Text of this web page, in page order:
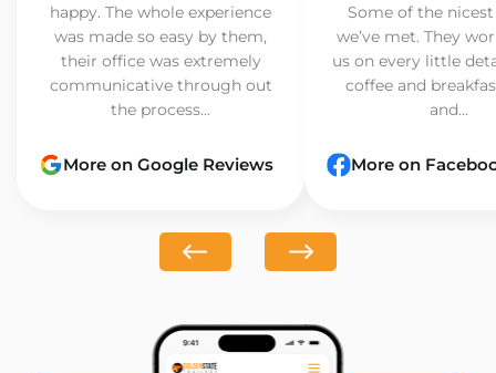
happy. The whole experience
was made so easy by them,
their office was extremely
communicative through out
the process...
More on Google Reviews
Some of the
we’ve met. They
us on every little
coffee and
and...
More on